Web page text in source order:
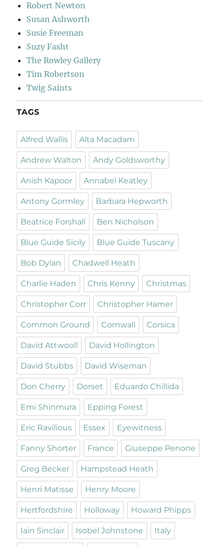
Robert Newton
Susan Ashworth
Susie Freeman
Suzy Fasht
The Rowley Gallery
Tim Robertson
Twig Saints
TAGS
Alfred Wallis Alta Macadam
Andrew Walton Andy Goldsworthy
Anish Kapoor Annabel Keatley
Antony Gormley Barbara Hepworth
Beatrice Forshall Ben Nicholson
Blue Guide Sicily Blue Guide Tuscany
Bob Dylan Chadwell Heath
Charlie Haden Chris Kenny Christmas
Christopher Corr Christopher Hamer
Common Ground Cornwall Corsica
David Attwooll David Hollington
David Stubbs David Wiseman
Don Cherry Dorset Eduardo Chillida
Emi Shinmura Epping Forest
Eric Ravilious Essex Eyewitness
Fanny Shorter France Giuseppe Penone
Greg Becker Hampstead Heath
Henri Matisse Henry Moore
Hertfordshire Holloway Howard Phipps
Iain Sinclair Isobel Johnstone Italy